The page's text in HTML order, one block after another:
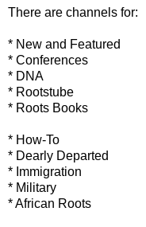
There are channels for:
* New and Featured
* Conferences
* DNA
* Rootstube
* Roots Books
* How-To
* Dearly Departed
* Immigration
* Military
* African Roots